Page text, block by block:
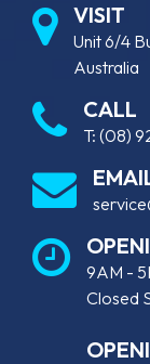
VISIT
Unit 6/4
Australia
CALL
T: (08)
9AM -
Closed